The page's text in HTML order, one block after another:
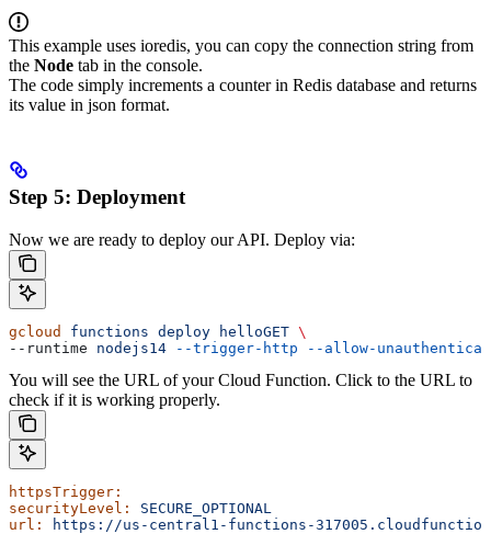
This example uses ioredis, you can copy the connection string from
the Node tab in the console.
The code simply increments a counter in Redis database and returns
its value in json format.
Step 5: Deployment
Now we are ready to deploy our API. Deploy via:
gcloud functions deploy helloGET \
--runtime nodejs14 --trigger-http --allow-
You will see the URL of your Cloud Function. Click to the URL to
check if it is working properly.
httpsTrigger:
securityLevel:
SECURE_OPTIONAL
url:
https://us-central1-functions-